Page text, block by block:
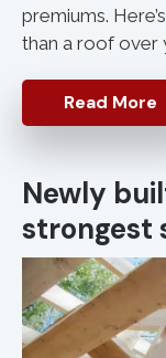
premiums.
than a roof over
Read More
Newly
strongest